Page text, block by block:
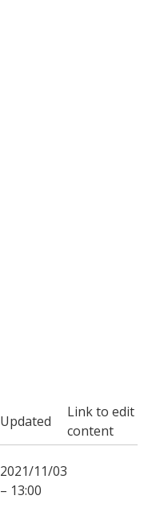
Updated
Link to edit
content
2021/11/03
– 13:00